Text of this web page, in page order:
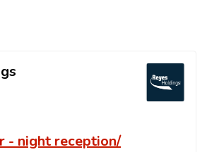
- night reception/